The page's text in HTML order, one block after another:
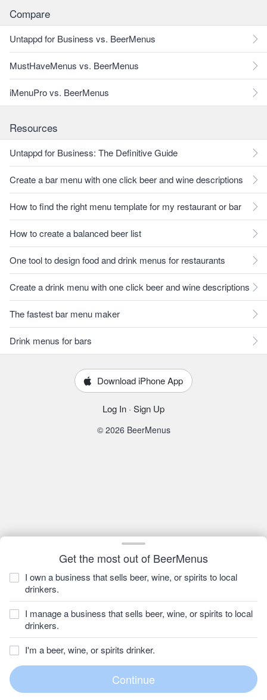
Get the most out of BeerMenus
I own a business that sells beer, wine, or spirits to local
drinkers.
I manage a business that sells beer, wine, or spirits to local
drinkers.
I'm a beer, wine, or spirits drinker.
Compare
Untappd for Business vs. BeerMenus
MustHaveMenus vs. BeerMenus
iMenuPro vs. BeerMenus
Resources
Untappd for Business: The Definitive Guide
Create a bar menu with one click beer and wine descriptions
How to find the right menu template for my restaurant or bar
How to create a balanced beer list
One tool to design food and drink menus for restaurants
Create a drink menu with one click beer and wine descriptions
The fastest bar menu maker
Drink menus for bars
Download iPhone App
Log In · Sign Up
© 2026 BeerMenus